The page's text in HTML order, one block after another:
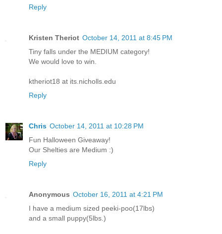
Reply
Kristen Theriot October 14, 2011 at 8:45 PM
Tiny falls under the MEDIUM category!
We would love to win.
ktheriot18 at its.nicholls.edu
Reply
Chris October 14, 2011 at 10:28 PM
Fun Halloween Giveaway!
Our Shelties are Medium :)
Reply
Anonymous October 16, 2011 at 4:21 PM
I have a medium sized peeki-poo(17lbs)
and a small puppy(5lbs.)